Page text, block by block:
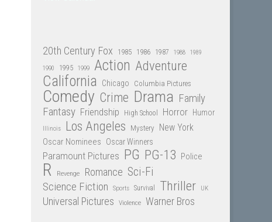
20th Century Fox 1985 1986 1987 1988 1989
1990 1995 1999 Action Adventure
California Chicago Columbia Pictures
Comedy Crime Drama Family
Fantasy Friendship High School Horror Humor
Illinois Los Angeles Mystery New York
Oscar Nominees Oscar Winners
Paramount Pictures PG PG-13 Police
R Revenge Romance Sci-Fi
Science Fiction
Sports Survival Thriller UK
Universal Pictures Violence Warner Bros